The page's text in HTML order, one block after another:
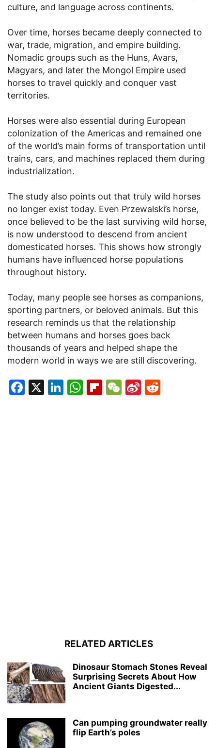
culture, and language across continents.
Over time, horses became deeply connected to
war, trade, migration, and empire building.
Nomadic groups such as the Huns, Avars,
Magyars, and later the Mongol Empire used
horses to travel quickly and conquer vast
territories.
Horses were also essential during European
colonization of the Americas and remained one
of the world’s main forms of transportation until
trains, cars, and machines replaced them during
industrialization.
The study also points out that truly wild horses
no longer exist today. Even Przewalski’s horse,
once believed to be the last surviving wild horse,
is now understood to descend from ancient
domesticated horses. This shows how strongly
humans have influenced horse populations
throughout history.
Today, many people see horses as companions,
sporting partners, or beloved animals. But this
research reminds us that the relationship
between humans and horses goes back
thousands of years and helped shape the
modern world in ways we are still discovering.
Facebook
X LinkedIn
WhatsApp
Flipboard
WeChat
Sina
RELATED ARTICLES
Dinosaur Stomach Stones Reveal
Surprising Secrets About How
Ancient Giants Digested...
Can pumping groundwater really
flip Earth’s poles